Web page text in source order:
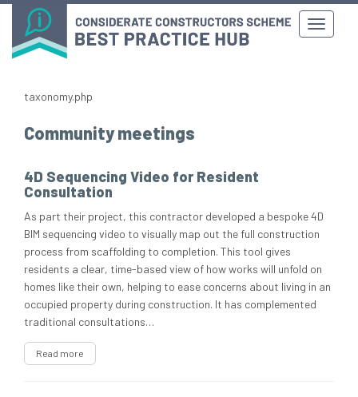
taxonomy.php
Community meetings
4D Sequencing Video for Resident
Consultation
As part their project, this contractor developed a bespoke 4D
BIM sequencing video to visually map out the full construction
process from scaffolding to completion. This tool gives
residents a clear, time-based view of how works will unfold on
homes like their own, helping to ease concerns about living in an
occupied property during construction. It has complemented
traditional consultations…
Read more